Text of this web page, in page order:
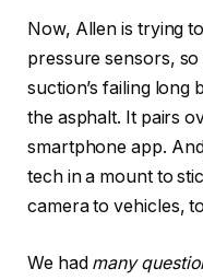
Now, Allen is trying
pressure sensors,
suction’s failing long
the asphalt. It pairs
smartphone app.
tech in a mount to
camera to vehicles,
We had many